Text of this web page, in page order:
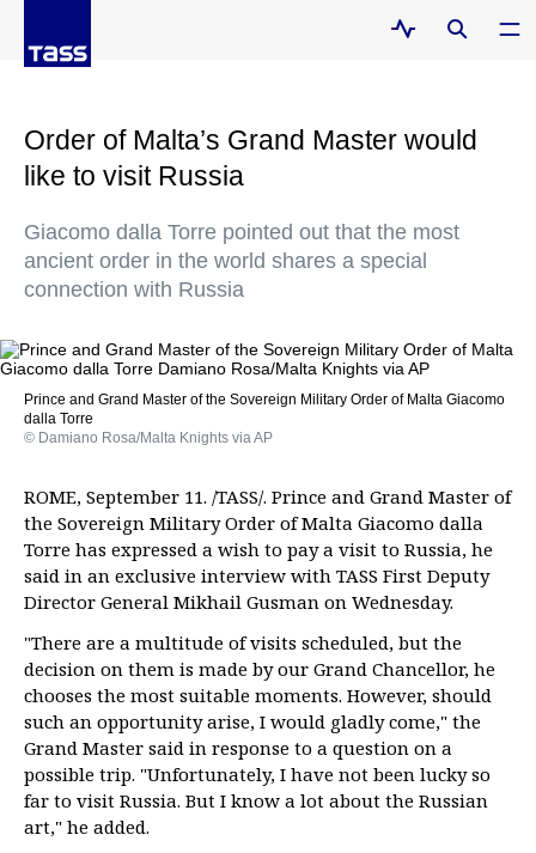
Order of Malta’s Grand Master would
like to visit Russia
Giacomo dalla Torre pointed out that the most
ancient order in the world shares a special
connection with Russia
Prince and Grand Master of the Sovereign Military Order of Malta Giacomo
dalla Torre
© Damiano Rosa/Malta Knights via AP
ROME, September 11. /TASS/. Prince and Grand Master of
the Sovereign Military Order of Malta Giacomo dalla
Torre has expressed a wish to pay a visit to Russia, he
said in an exclusive interview with TASS First Deputy
Director General Mikhail Gusman on Wednesday.
"There are a multitude of visits scheduled, but the
decision on them is made by our Grand Chancellor, he
chooses the most suitable moments. However, should
such an opportunity arise, I would gladly come," the
Grand Master said in response to a question on a
possible trip. "Unfortunately, I have not been lucky so
far to visit Russia. But I know a lot about the Russian
art," he added.